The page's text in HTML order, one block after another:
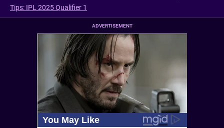
Tips: IPL 2025 Qualifier 1
ADVERTISEMENT